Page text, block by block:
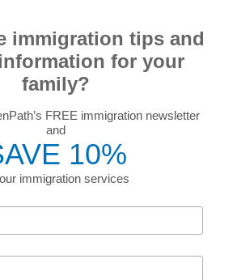
immigration tips and
for your
family?
FREE immigration newsletter
and
10%
immigration services